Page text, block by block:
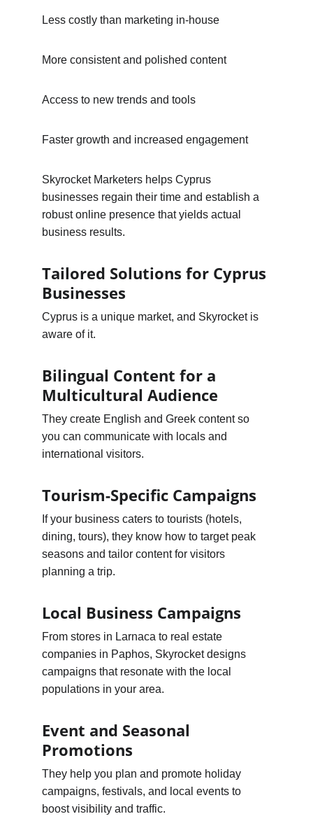
Less costly than marketing in-house
More consistent and polished content
Access to new trends and tools
Faster growth and increased engagement
Skyrocket Marketers helps Cyprus
businesses regain their time and establish a
robust online presence that yields actual
business results.
Tailored Solutions for Cyprus
Businesses
Cyprus is a unique market, and Skyrocket is
aware of it.
Bilingual Content for a
Multicultural Audience
They create English and Greek content so
you can communicate with locals and
international visitors.
Tourism-Specific Campaigns
If your business caters to tourists (hotels,
dining, tours), they know how to target peak
seasons and tailor content for visitors
planning a trip.
Local Business Campaigns
From stores in Larnaca to real estate
companies in Paphos, Skyrocket designs
campaigns that resonate with the local
populations in your area.
Event and Seasonal
Promotions
They help you plan and promote holiday
campaigns, festivals, and local events to
boost visibility and traffic.